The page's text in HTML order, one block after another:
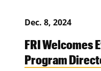
Dec. 8, 2024
FRI Welcomes
Program